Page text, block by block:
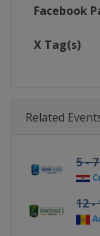
Facebook
X Tag(s)
Related
5 -
12 -